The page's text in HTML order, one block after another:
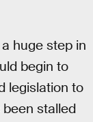
huge step in
begin to
legislation to
stalled